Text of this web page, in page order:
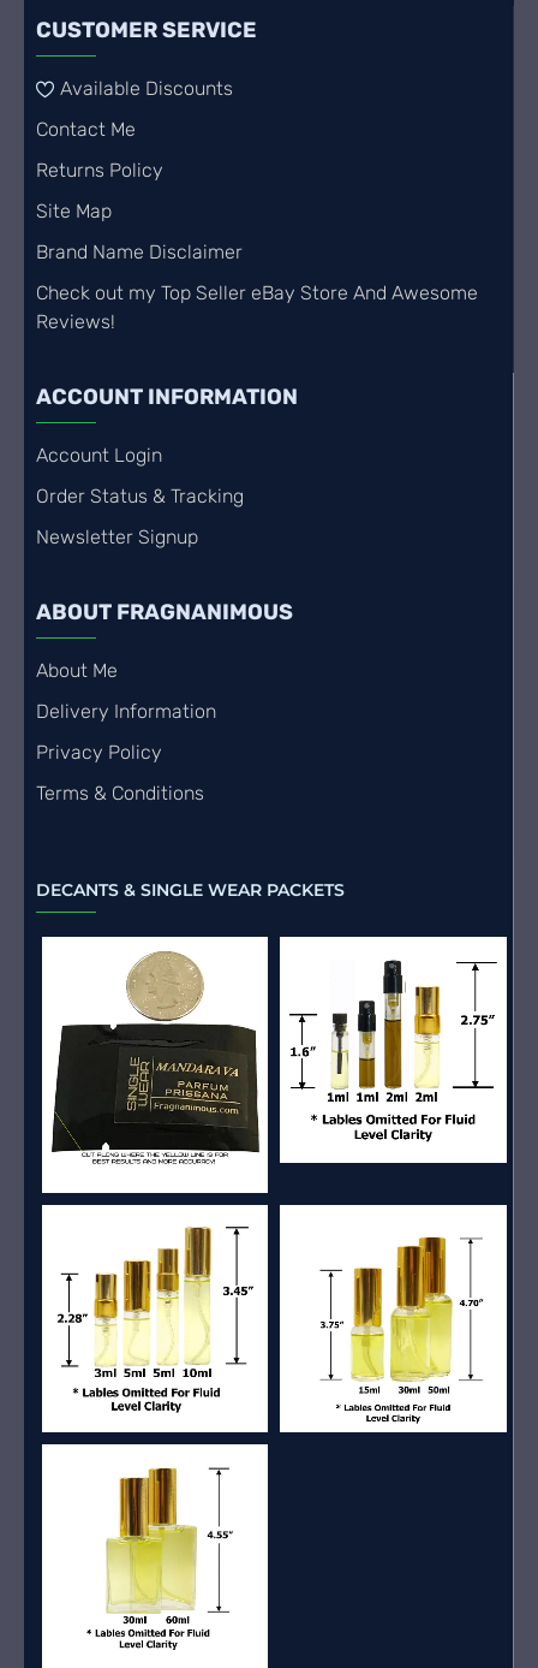
CUSTOMER SERVICE
Available Discounts
Contact Me
Returns Policy
Site Map
Brand Name Disclaimer
Check out my Top Seller eBay Store And Awesome
Reviews!
ACCOUNT INFORMATION
Account Login
Order Status & Tracking
Newsletter Signup
ABOUT FRAGNANIMOUS
About Me
Delivery Information
Privacy Policy
Terms & Conditions
DECANTS & SINGLE WEAR PACKETS